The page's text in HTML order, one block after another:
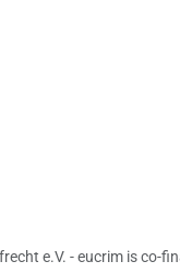
e.V. - eucrim is co-